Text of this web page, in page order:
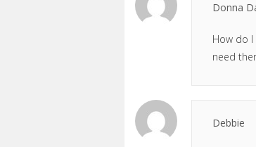
Donna
How do
need
Debbie